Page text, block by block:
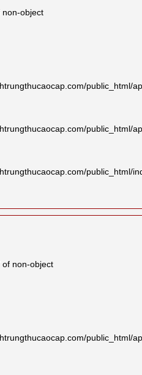
non-object
public_html/
public_html/
public_html/
non-object
public_html/